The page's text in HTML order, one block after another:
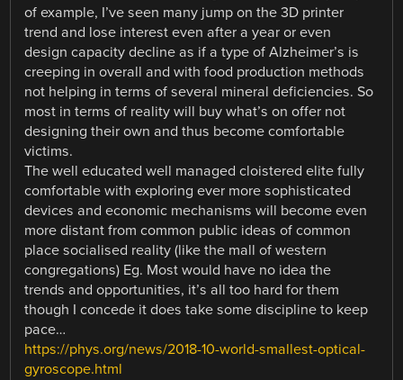
of example, I’ve seen many jump on the 3D printer
trend and lose interest even after a year or even
design capacity decline as if a type of Alzheimer’s is
creeping in overall and with food production methods
not helping in terms of several mineral deficiencies. So
most in terms of reality will buy what’s on offer not
designing their own and thus become comfortable
victims.
The well educated well managed cloistered elite fully
comfortable with exploring ever more sophisticated
devices and economic mechanisms will become even
more distant from common public ideas of common
place socialised reality (like the mall of western
congregations) Eg. Most would have no idea the
trends and opportunities, it’s all too hard for them
though I concede it does take some discipline to keep
pace…
https://phys.org/news/2018-10-world-smallest-optical-
gyroscope.html